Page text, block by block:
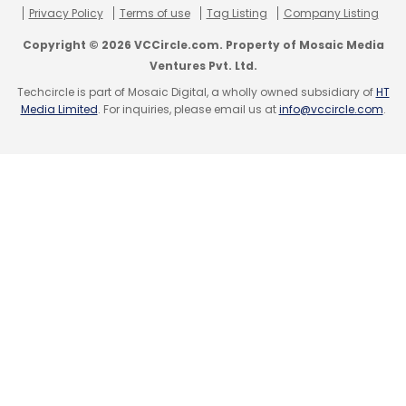
trip planning platform TriphHobo.com, raised
under Rs 20 crore ($3.5 million) in its Series A
round of funding from Kalaari Capital, an
early-stage tech-focused VC fund.
Privacy Policy
Terms of use Tag Listing Company Listing
Copyright © 2026 VCCircle.com. Property of Mosaic Media
Ventures Pvt. Ltd.
Techcircle is part of Mosaic Digital, a wholly owned subsidiary ofHT
Media Limited. For inquiries, please email us atinfo@vccircle.com.